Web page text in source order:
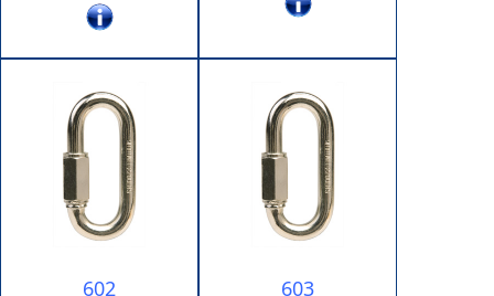
602 603